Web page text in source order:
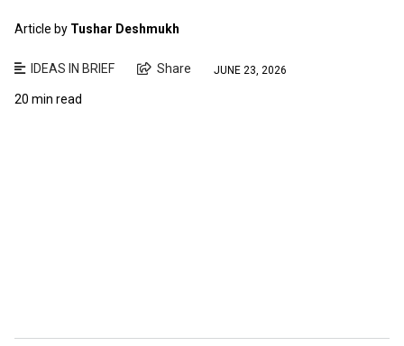
Article by Tushar Deshmukh
IDEAS IN BRIEF Share JUNE 23, 2026
20 min read